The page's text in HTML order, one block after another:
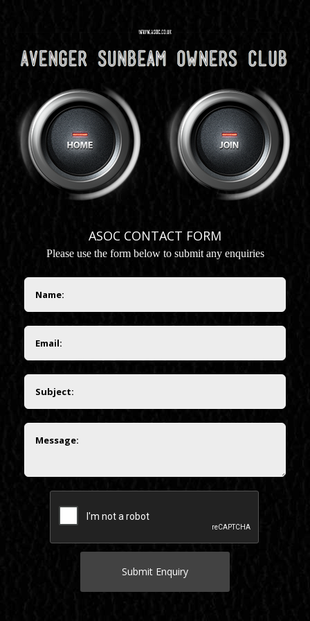
ASOC CONTACT FORM
Please use the form below to submit any enquiries
Submit Enquiry